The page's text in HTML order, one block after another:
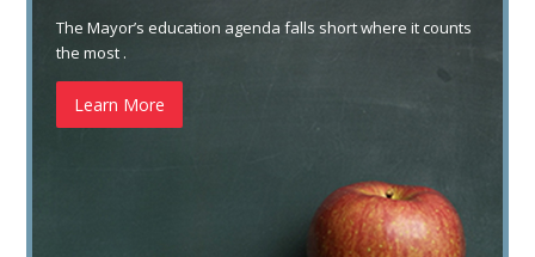
The Mayor’s education agenda falls short where it counts
the most .
Learn More